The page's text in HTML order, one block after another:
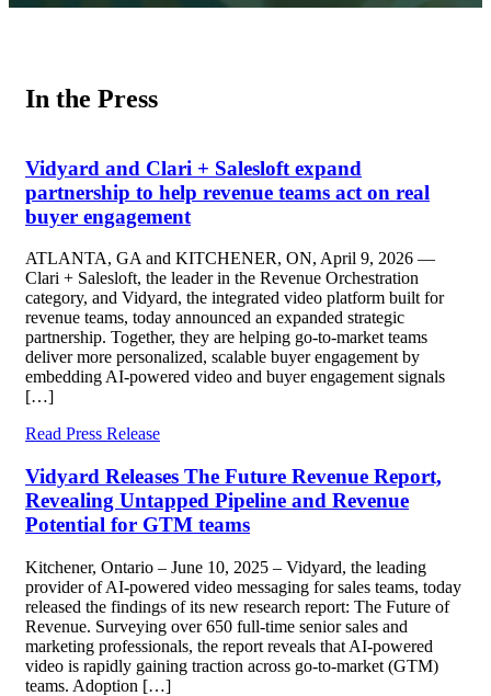
In the Press
Vidyard and Clari + Salesloft expand
partnership to help revenue teams act on real
buyer engagement
ATLANTA, GA and KITCHENER, ON, April 9, 2026 —
Clari + Salesloft, the leader in the Revenue Orchestration
category, and Vidyard, the integrated video platform built for
revenue teams, today announced an expanded strategic
partnership. Together, they are helping go-to-market teams
deliver more personalized, scalable buyer engagement by
embedding AI-powered video and buyer engagement signals
[…]
Read Press Release
Vidyard Releases The Future Revenue Report,
Revealing Untapped Pipeline and Revenue
Potential for GTM teams
Kitchener, Ontario – June 10, 2025 – Vidyard, the leading
provider of AI-powered video messaging for sales teams, today
released the findings of its new research report: The Future of
Revenue. Surveying over 650 full-time senior sales and
marketing professionals, the report reveals that AI-powered
video is rapidly gaining traction across go-to-market (GTM)
teams. Adoption […]